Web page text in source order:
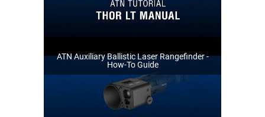
ATN Auxiliary Ballistic Laser Rangefinder -
How-To Guide